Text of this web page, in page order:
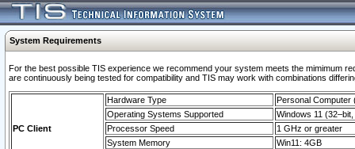
System Requirements
For the best possible TIS experience we recommend your system meets the mimimum
are continuously being tested for compatibility and TIS may work with combinations
PC Client
Hardware Type
Personal Computer
Operating Systems Supported
Windows 11
Processor Speed
1 GHz or greater
System Memory
Win11: 4GB